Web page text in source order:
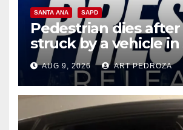
SANTA ANA SAPD
Pedestrian dies
struck by a vehicle in
AnaAUG 9, 2026 ART PEDROZA